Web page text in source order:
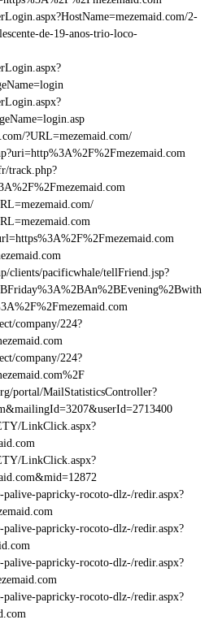
2-
de-19-anos-trio-loco-
?URL=mezemaid.com/
track.php?
clients/pacificwhale/tellFriend.jsp?
company/224?
company/224?
portal/MailStatisticsController?
LinkClick.aspx?
LinkClick.aspx?
palive-papricky-rocoto-dlz-/redir.aspx?
palive-papricky-rocoto-dlz-/redir.aspx?
palive-papricky-rocoto-dlz-/redir.aspx?
palive-papricky-rocoto-dlz-/redir.aspx?